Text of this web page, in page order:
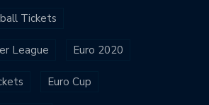
Tickets
League Euro 2020
Euro Cup